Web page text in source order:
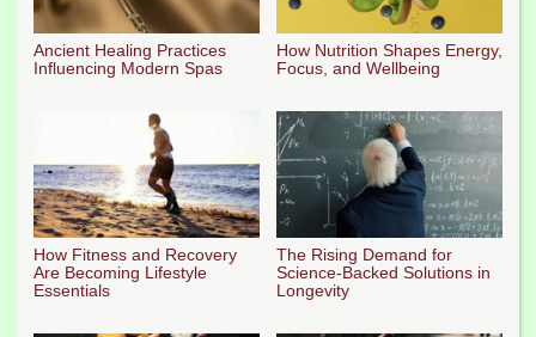
Ancient Healing Practices
Influencing Modern Spas
How Nutrition Shapes Energy,
Focus, and Wellbeing
How Fitness and Recovery
Are Becoming Lifestyle
Essentials
The Rising Demand for
Science-Backed Solutions in
Longevity